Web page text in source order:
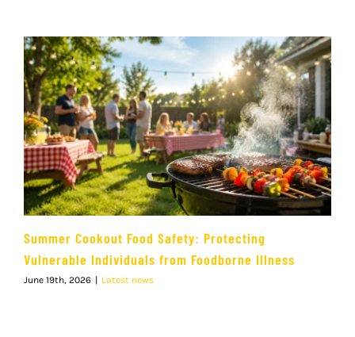
Summer Cookout Food Safety: Protecting
Vulnerable Individuals from Foodborne Illness
June 19th, 2026 | Latest news